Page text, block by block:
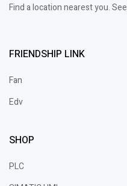
Find a location nearest you. See
FRIENDSHIP LINK
Fan
Edv
SHOP
PLC